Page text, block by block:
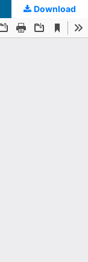
Download